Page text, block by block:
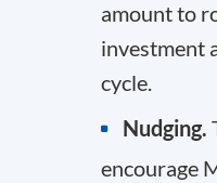
amount to
investment
cycle.
Nudging.
encourage